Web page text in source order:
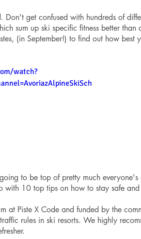
get confused with hundreds of
sum up ski specific fitness better than
(in September!) to find out how best
watch?
to be top of pretty much everyone's
10 top tips on how to stay safe
at Piste X Code and funded by the
rules in ski resorts. We highly